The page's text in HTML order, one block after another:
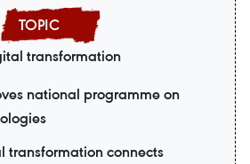
transformation
national programme on
transformation connects